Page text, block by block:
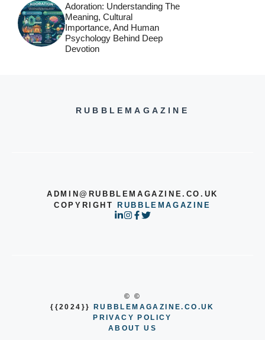
Adoration: Understanding The
Meaning, Cultural
Importance, And Human
Psychology Behind Deep
Devotion
RUBBLEMAGAZINE
ADMIN@RUBBLEMAGAZINE.CO.UK
COPYRIGHTRUBBLEMAGAZINE
© ©
{{2024}}
RUBBLEMAGAZINE.CO.UK
PRIVACY POLICY
ABOUT US